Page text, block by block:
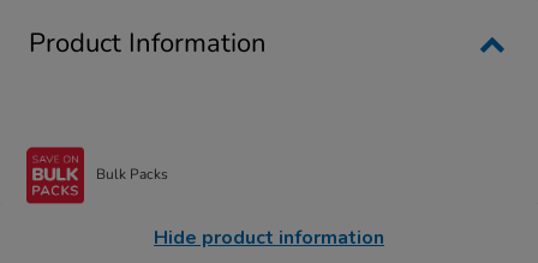
Product Information
Bulk Packs
Hide product information